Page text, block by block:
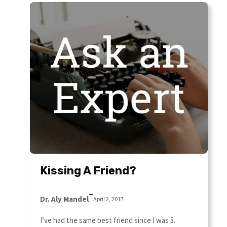
Kissing A Friend?
Dr. Aly Mandel–April 2, 2017
I’ve had the same best friend since I was 5.